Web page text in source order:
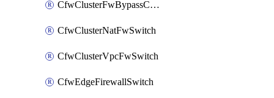
CfwClusterFwBypassConfig
CfwClusterNatFwSwitch
CfwClusterVpcFwSwitch
CfwEdgeFirewallSwitch